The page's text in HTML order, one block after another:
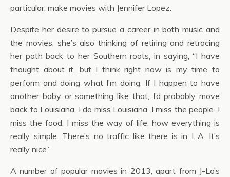
particular, make movies with Jennifer Lopez.
Despite her desire to pursue a career in both music and
the movies, she’s also thinking of retiring and retracing
her path back to her Southern roots, in saying, “I have
thought about it, but I think right now is my time to
perform and doing what I’m doing. If I happen to have
another baby or something like that, I’d probably move
back to Louisiana. I do miss Louisiana. I miss the people. I
miss the food. I miss the way of life, how everything is
really simple. There’s no traffic like there is in L.A. It’s
really nice.”
A number of popular movies in 2013, apart from J-Lo’s